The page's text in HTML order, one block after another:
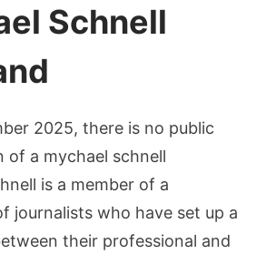
Schnell
2025, there is no public
of a mychael schnell
is a member of a
journalists who have set up a
their professional and